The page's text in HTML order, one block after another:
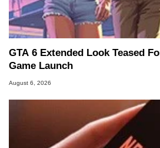
GTA 6 Extended Look Teased
Game Launch
August 6, 2026